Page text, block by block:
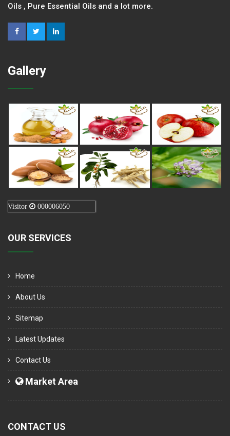
Oils , Pure Essential Oils and a lot more.
Gallery
Visitor 000006050
OUR SERVICES
Home
About Us
Sitemap
Latest Updates
Contact Us
Market Area
CONTACT US